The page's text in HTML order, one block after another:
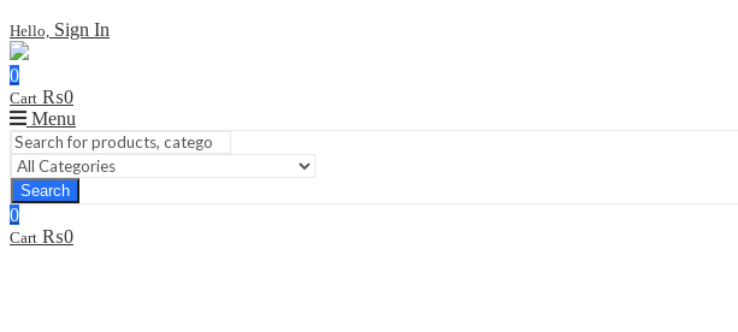
Hello, Sign In
0
Cart ₨0
Menu
Search
0
Cart ₨0